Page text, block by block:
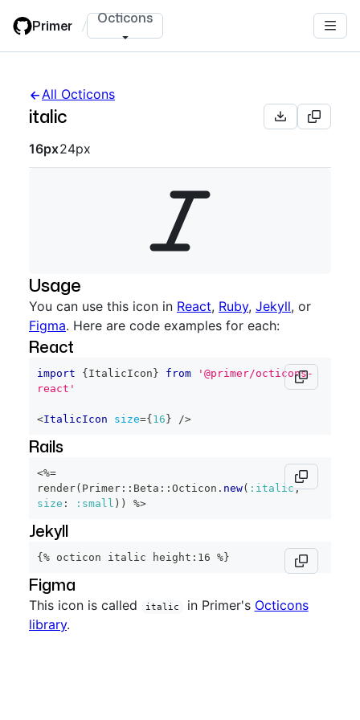
main
Primer / Octicons
All Octicons
italic
Octicon sizes navigation
16px24px
Usage
You can use this icon in React, Ruby, Jekyll, or
Figma. Here are code examples for each:
React
import { ItalicIcon } from
'@primer/octicons-
react'
<ItalicIcon size={ 16 } />
Rails
<%=
render( Primer :: Beta :: Octicon . new( :italic,
size : :small ) ) %>
Jekyll
{% octicon italic height:16 %}
Figma
This icon is called italic in Primer's Octicons
library.